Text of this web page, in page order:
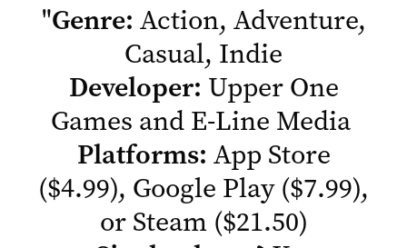
"Genre: Action, Adventure,
Casual, Indie
Developer: Upper One
Games and E-Line Media
Platforms: App Store
($4.99), Google Play($7.99),
or Steam($21.50)